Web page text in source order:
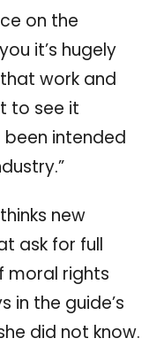
on the
it’s hugely
work and
to see it
intended
new
ask for full
moral rights
in the guide’s
did not know.